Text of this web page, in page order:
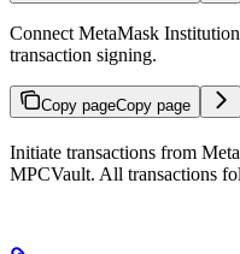
Connect MetaMask
transaction signing.
Copy pageCopy page
Initiate transactions from
MPCVault. All transactions